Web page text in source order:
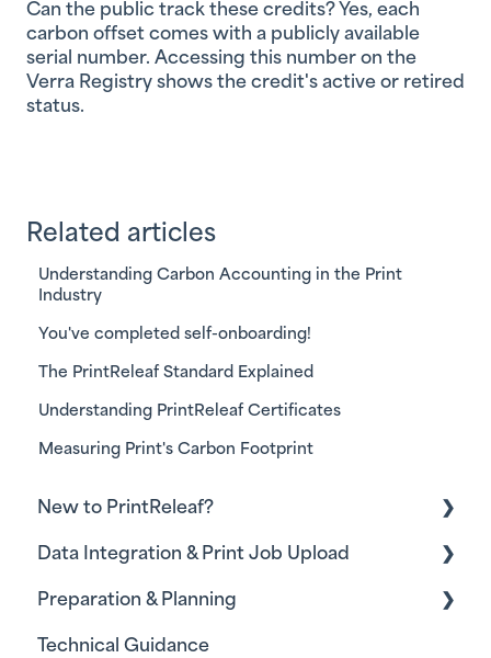
Can the public track these credits? Yes, each
carbon offset comes with a publicly available
serial number. Accessing this number on the
Verra Registry shows the credit's active or retired
status.
Related articles
Understanding Carbon Accounting in the Print
Industry
You've completed self-onboarding!
The PrintReleaf Standard Explained
Understanding PrintReleaf Certificates
Measuring Print's Carbon Footprint
New to PrintReleaf?
Self-Onboarding
Data Integration & Print Job Upload
Integrating Print Monitoring Software - MPS
Preparation & Planning
Resources for Project Leadership
Technical Guidance